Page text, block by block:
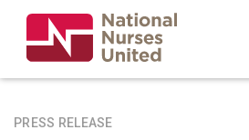
main
content
PRESS RELEASE